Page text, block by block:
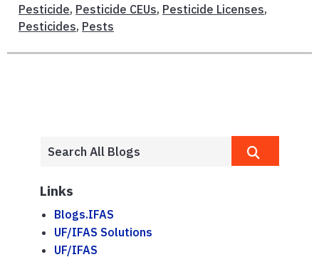
Pesticide, Pesticide CEUs, Pesticide Licenses,
Pesticides, Pests
Links
Blogs.IFAS
UF/IFAS Solutions
UF/IFAS